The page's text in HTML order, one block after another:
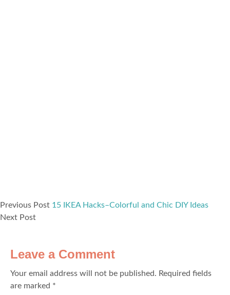
Previous Post 15 IKEA Hacks–Colorful and Chic DIY Ideas
Next Post
Leave a Comment
Your email address will not be published. Required fields
are marked *